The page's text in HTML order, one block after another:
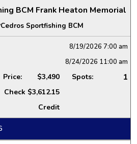
BCM Frank Heaton Memorial
Cedros Sportfishing BCM
8/19/2026 7:00 am
8/24/2026 11:00 am
Price:
$3,490
Check $3,612.15
Credit
Spots: 1